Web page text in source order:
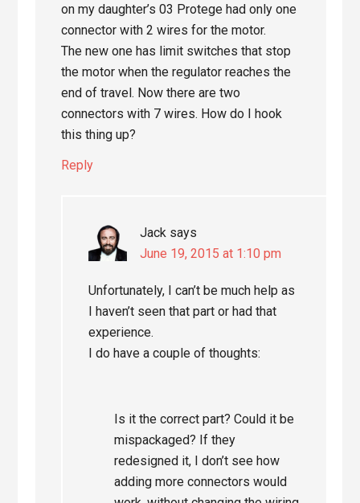
on my daughter’s 03 Protege had only one
connector with 2 wires for the motor.
The new one has limit switches that stop
the motor when the regulator reaches the
end of travel. Now there are two
connectors with 7 wires. How do I hook
this thing up?
Reply
Jack says
June 19, 2015 at 1:10 pm
Unfortunately, I can’t be much help as
I haven’t seen that part or had that
experience.
I do have a couple of thoughts:
Is it the correct part? Could it be
mispackaged? If they
redesigned it, I don’t see how
adding more connectors would